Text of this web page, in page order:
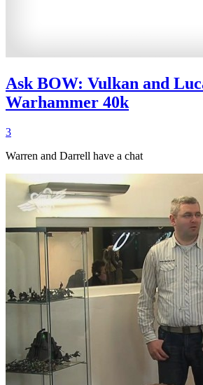
Ask BOW: Vulkan and
Warhammer 40k
3
Warren and Darrell have a chat